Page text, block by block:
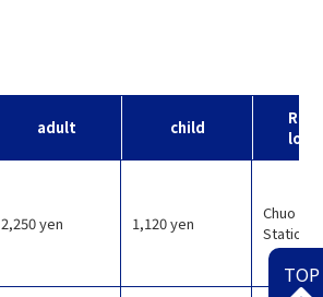
adult child
2,250 yen 1,120 yen
Chuo
Station
TOP